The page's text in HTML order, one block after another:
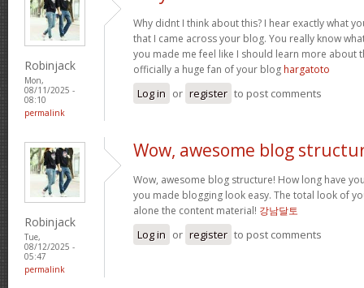
Robinjack
Mon,
08/11/2025 -
08:10
permalink
Why didnt I think about this? I hear exactly what
that I came across your blog. You really know
you made me feel like I should learn more about
officially a huge fan of your blog hargatoto
Log in or register to post comments
Robinjack
Tue,
08/12/2025 -
05:47
permalink
Wow, awesome blog
Wow, awesome blog structure! How long have
you made blogging look easy. The total look of
alone the content material! 강남달토
Log in or register to post comments